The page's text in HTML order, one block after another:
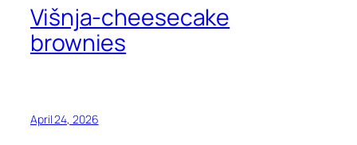
Višnja-cheesecake
brownies
April 24, 2026